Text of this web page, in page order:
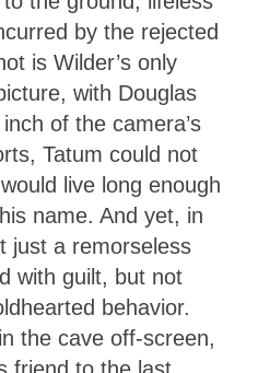
by the rejected
is Wilder’s only
with Douglas
of the camera’s
Tatum could not
live long enough
name. And yet, in
just a remorseless
with guilt, but not
behavior.
the cave off-screen,